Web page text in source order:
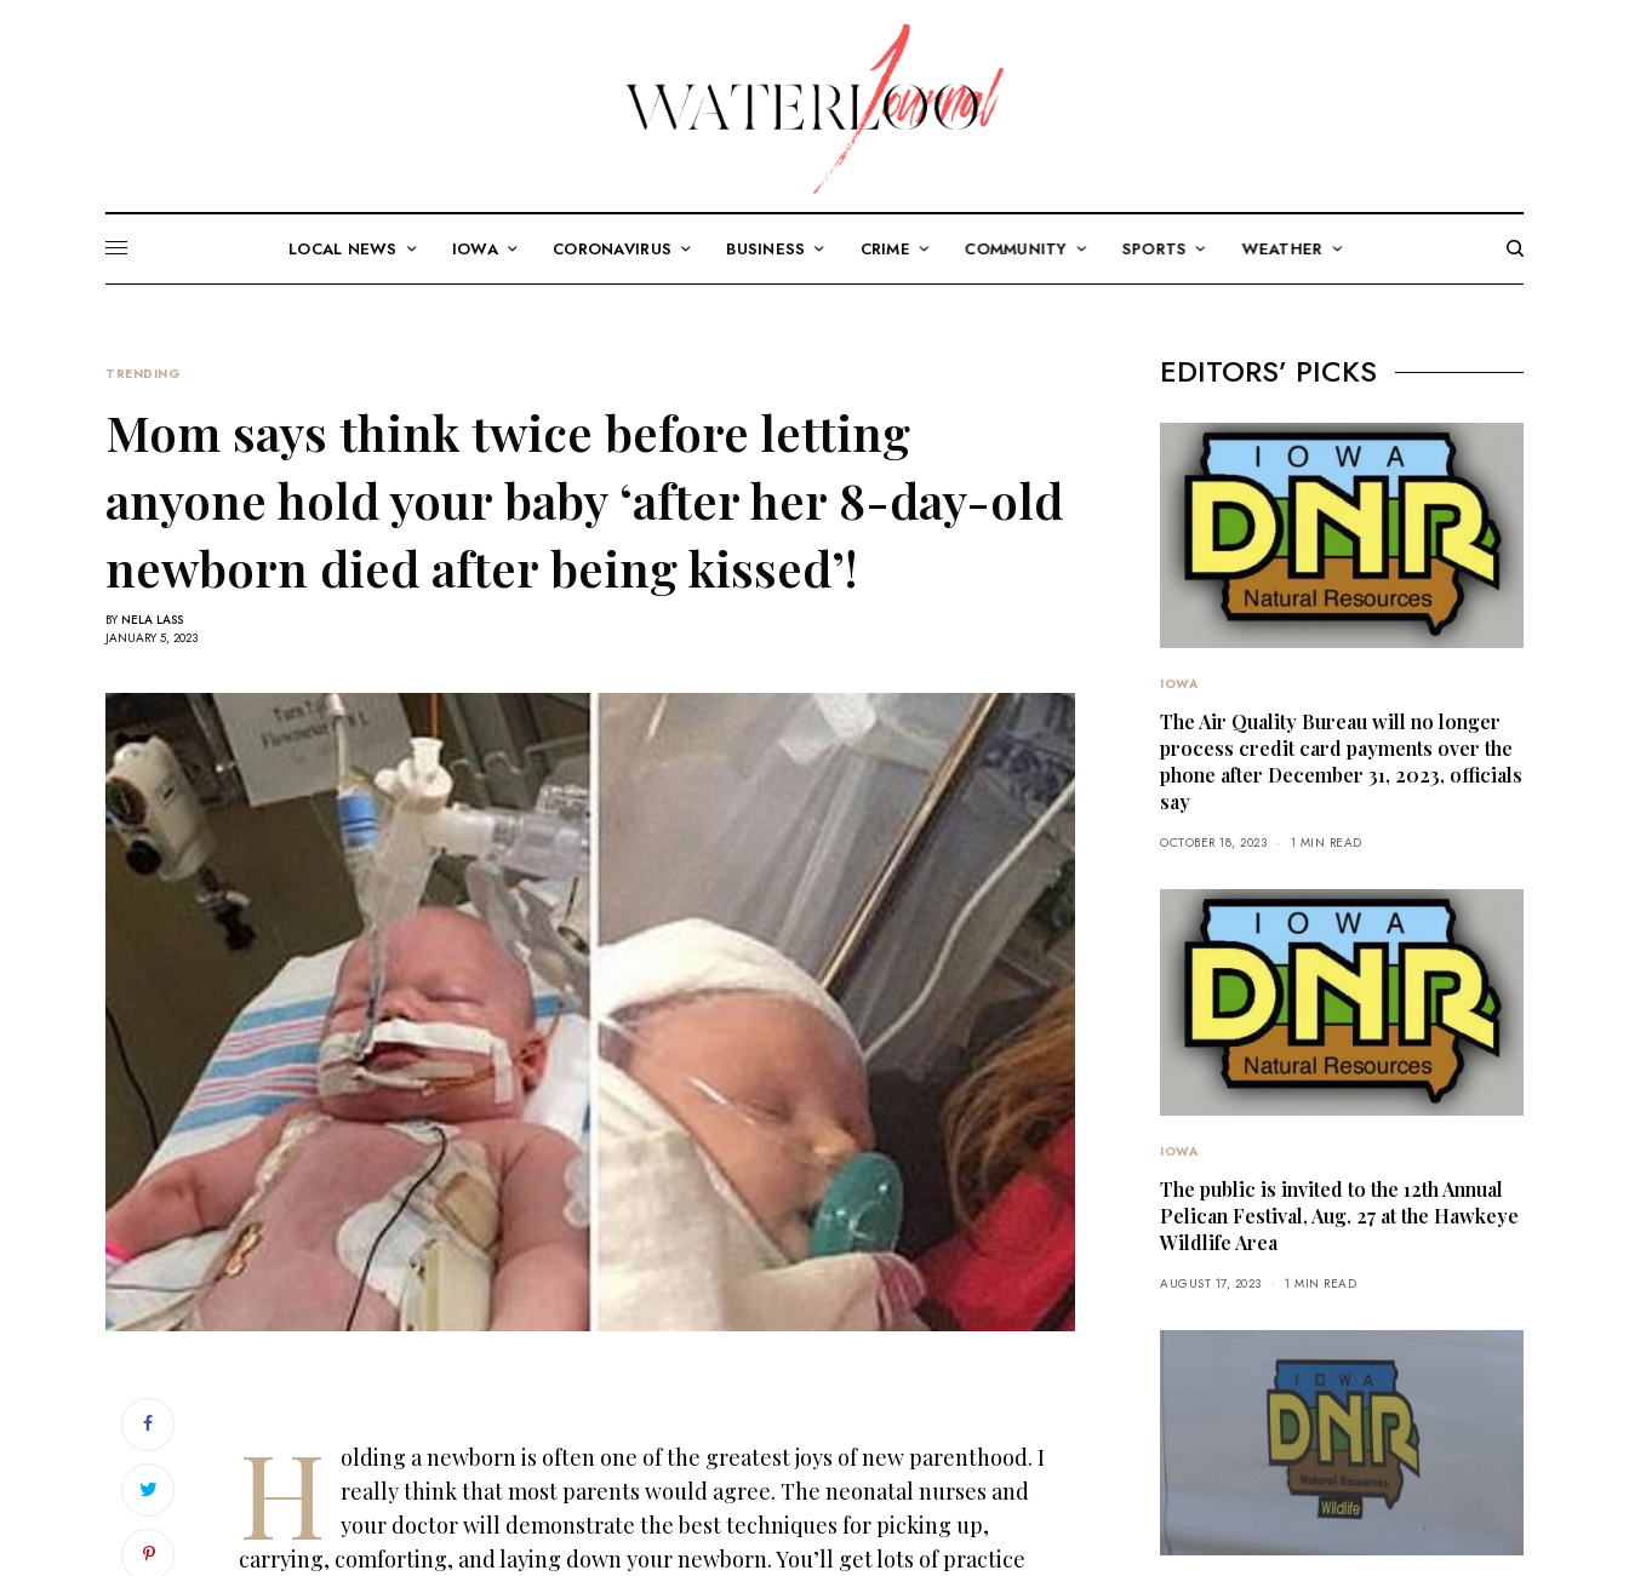
LOCAL NEWS IOWA CORONAVIRUS BUSINESS CRIME COMMUNITY SPORTS WEATHER
TRENDING
Mom says think twice before letting
anyone hold your baby ‘after her 8-day-old
newborn died after being kissed’!
BY NELA LASS
JANUARY 5, 2023
H
olding a newborn is often one of the greatest joys of new parenthood. I
really think that most parents would agree. The neonatal nurses and
your doctor will demonstrate the best techniques for picking up,
carrying, comforting, and laying down your newborn. You’ll get lots of practice
EDITORS’ PICKS
IOWA
The Air Quality Bureau will no longer
process credit card payments over the
phone after December 31, 2023, officials
say
OCTOBER 18, 2023 1 MIN READ
IOWA
The public is invited to the 12th Annual
Pelican Festival, Aug. 27 at the Hawkeye
Wildlife Area
AUGUST 17, 2023 1 MIN READ